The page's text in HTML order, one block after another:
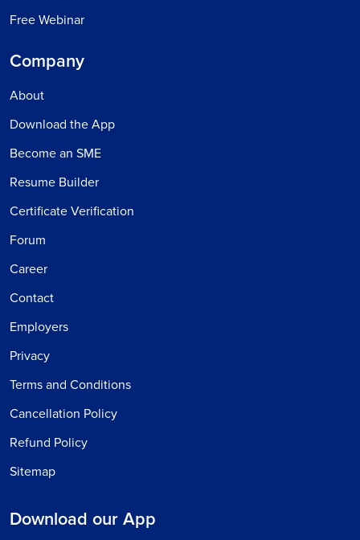
Free Webinar
Company
About
Download the App
Become an SME
Resume Builder
Certificate Verification
Forum
Career
Contact
Employers
Privacy
Terms and Conditions
Cancellation Policy
Refund Policy
Sitemap
Download our App